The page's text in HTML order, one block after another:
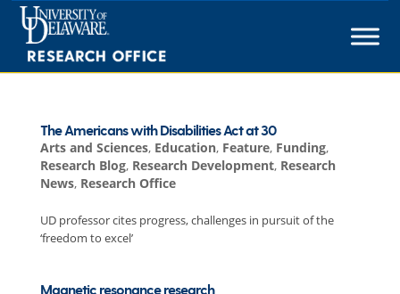
Skip
content
The Americans with Disabilities Act at 30
Arts and Sciences, Education, Feature, Funding,
Research Blog, Research Development, Research
News, Research Office
UD professor cites progress, challenges in pursuit of the
‘freedom to excel’